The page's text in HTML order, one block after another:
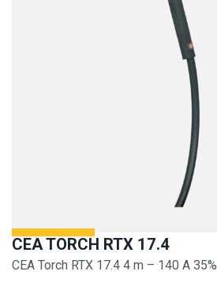
CEA TORCH RTX 17.4
CEA Torch RTX 17.4 4 m – 140 A 35%